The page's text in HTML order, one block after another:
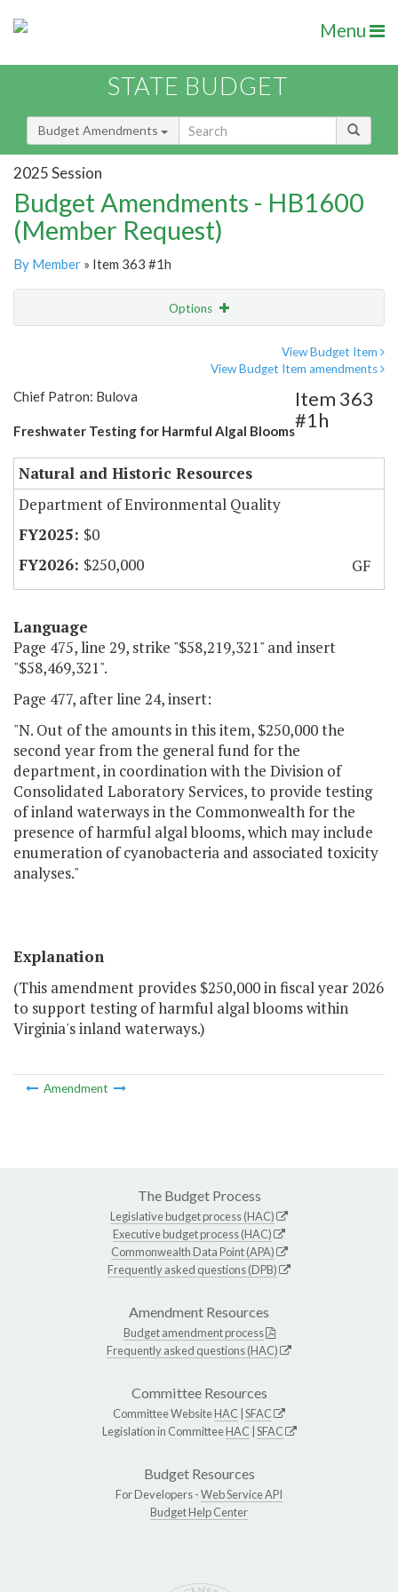
Menu
STATE BUDGET
Budget Amendments
2025 Session
Budget Amendments - HB1600
(Member Request)
By Member » Item 363 #1h
Options
View Budget Item
View Budget Item amendments
Chief Patron: Bulova
Freshwater Testing for Harmful Algal Blooms
Item 363
#1h
Natural and Historic Resources
Department of Environmental Quality
$0
$250,000
GF
Language
Page 475, line 29, strike "$58,219,321" and insert
"$58,469,321".
Page 477, after line 24, insert:
"N. Out of the amounts in this item, $250,000 the
second year from the general fund for the
department, in coordination with the Division of
Consolidated Laboratory Services, to provide testing
of inland waterways in the Commonwealth for the
presence of harmful algal blooms, which may include
enumeration of cyanobacteria and associated toxicity
analyses."
Explanation
(This amendment provides $250,000 in fiscal year 2026
to support testing of harmful algal blooms within
Virginia's inland waterways.)
Amendment
The Budget Process
Legislative budget process (HAC)
Executive budget process (HAC)
Commonwealth Data Point (APA)
Frequently asked questions (DPB)
Amendment Resources
Budget amendment process
Frequently asked questions (HAC)
Committee Resources
Committee WebsiteHAC SFAC
Legislation in CommitteeHAC SFAC
Budget Resources
For Developers -Web Service API
Budget Help Center